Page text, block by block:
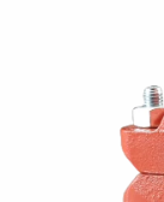
check out
going on